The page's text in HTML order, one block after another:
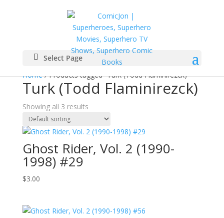
Select Page
Home/ Products tagged “Turk (Todd Flaminirezck)”
Turk (Todd Flaminirezck)
Showing all 3 results
Ghost Rider, Vol. 2 (1990-
1998) #29
$3.00